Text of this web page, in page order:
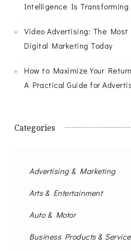
Intelligence Is Transforming
Video Advertising: The
Digital Marketing Today
How to Maximize Your
A Practical Guide for
Categories
Advertising & Marketing
Arts & Entertainment
Auto & Motor
Business Products &